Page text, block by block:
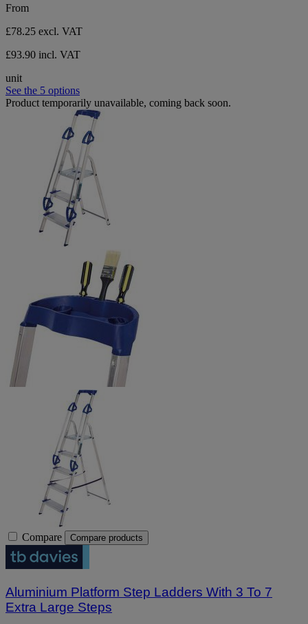
From
£78.25 excl. VAT
£93.90 incl. VAT
unit
See the 5 options
Product temporarily unavailable, coming back soon.
Compare Compare products
Aluminium Platform Step Ladders With 3 To 7
Extra Large Steps